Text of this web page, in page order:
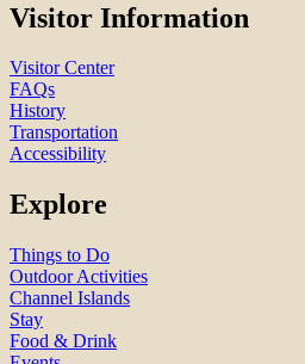
Visitor Information
Visitor Center
FAQs
History
Transportation
Accessibility
Explore
Things to Do
Outdoor Activities
Channel Islands
Stay
Food & Drink